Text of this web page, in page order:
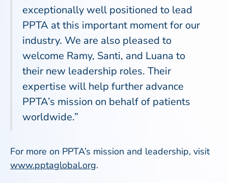
exceptionally well positioned to lead
PPTA at this important moment for our
industry. We are also pleased to
welcome Ramy, Santi, and Luana to
their new leadership roles. Their
expertise will help further advance
PPTA’s mission on behalf of patients
worldwide.”
For more on PPTA’s mission and leadership, visit
www.pptaglobal.org.